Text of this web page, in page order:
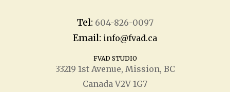
Tel: 604-826-0097
Email: info@fvad.ca
FVAD STUDIO
33219 1stAvenue, Mission, BC
Canada V2V 1G7